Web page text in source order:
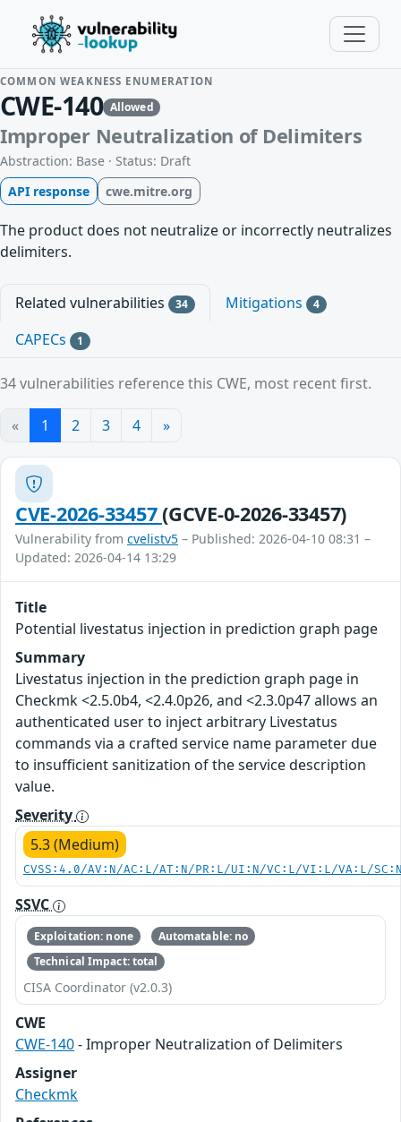
COMMON WEAKNESS ENUMERATION
CWE-140 Allowed
Improper Neutralization of Delimiters
Abstraction: Base · Status: Draft
API response
cwe.mitre.org
The product does not neutralize or incorrectly neutralizes
delimiters.
Related vulnerabilities 34 Mitigations 4
CAPECs 1
34 vulnerabilities reference this CWE, most recent first.
« 1 2 3 4 »
CVE-2026-33457(GCVE-0-2026-33457)
Vulnerability from cvelistv5 – Published: 2026-04-10 08:31 –
Updated: 2026-04-14 13:29
Title
Potential livestatus injection in prediction graph page
Summary
Livestatus injection in the prediction graph page in
Checkmk <2.5.0b4, <2.4.0p26, and <2.3.0p47 allows an
authenticated user to inject arbitrary Livestatus
commands via a crafted service name parameter due
to insufficient sanitization of the service description
value.
Severity
5.3 (Medium)
CVSS:4.0/AV:N/AC:L/AT:N/PR:L/UI:N/VC:L/VI:L/VA:L/
SSVC
Exploitation: none
Automatable: no
Technical Impact: total
CISA Coordinator (v2.0.3)
CWE
CWE-140- Improper Neutralization of Delimiters
Assigner
Checkmk